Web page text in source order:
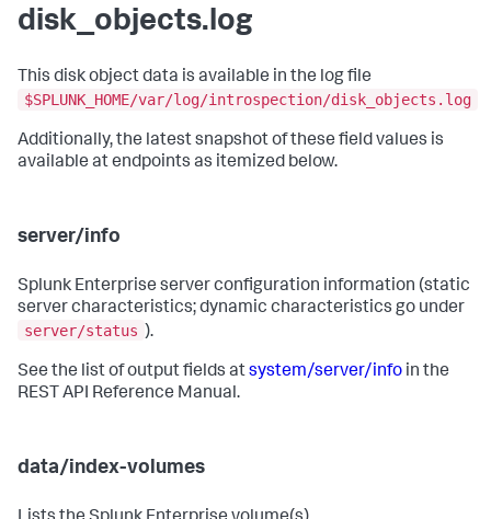
disk_objects.log
This disk object data is available in the log file
$SPLUNK_HOME/var/log/introspection/disk_objects.log
Additionally, the latest snapshot of these field values is
available at endpoints as itemized below.
server/info
Splunk Enterprise server configuration information (static
server characteristics; dynamic characteristics go under
server/status ).
See the list of output fields atsystem/server/info in the
REST API Reference Manual.
data/index-volumes